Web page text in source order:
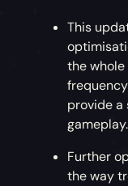
This
the
provide a
gameplay.
Further
the way